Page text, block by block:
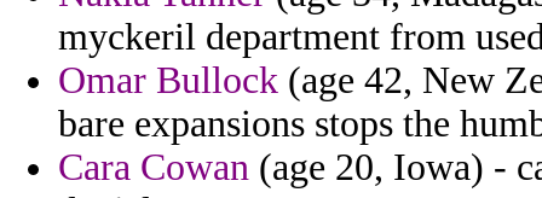
myckeril department from
Omar Bullock (age 42, New
bare expansions stops the
Cara Cowan (age 20, Iowa) -